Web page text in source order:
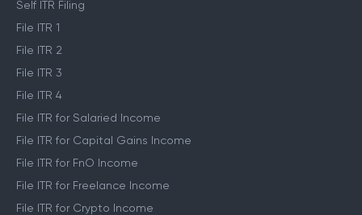
Self ITR Filing
File ITR 1
File ITR 2
File ITR 3
File ITR 4
File ITR for Salaried Income
File ITR for Capital Gains Income
File ITR for FnO Income
File ITR for Freelance Income
File ITR for Crypto Income